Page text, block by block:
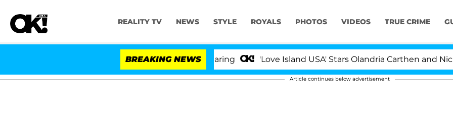
REALITY TV NEWS STYLE ROYALS PHOTOS VIDEOS TRUE CRIME
BREAKING NEWS 'Love Island USA' Stars Olandria Carthen and Nic
Article continues below advertisement